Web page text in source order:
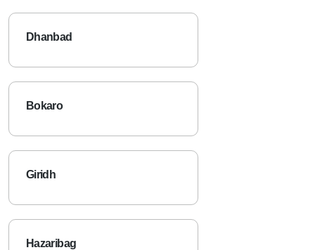
Dhanbad
Bokaro
Giridh
Hazaribag